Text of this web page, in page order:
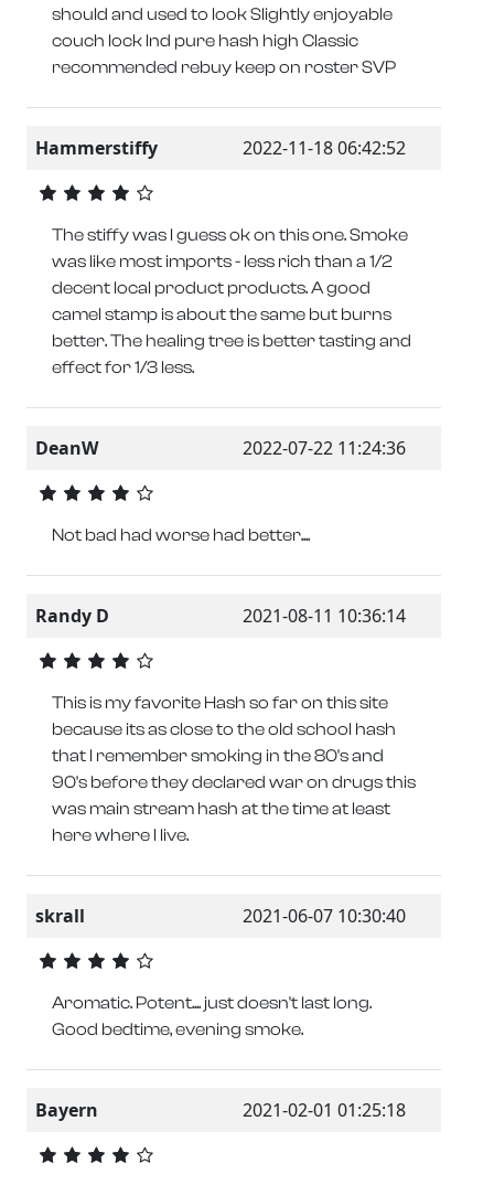
should and used to look Slightly enjoyable
couch lock Ind pure hash high Classic
recommended rebuy keep on roster SVP
Hammerstiffy 2022-11-18 06:42:52
The stiffy was I guess ok on this one. Smoke
was like most imports - less rich than a 1/2
decent local product products. A good
camel stamp is about the same but burns
better. The healing tree is better tasting and
effect for 1/3 less.
DeanW 2022-07-22 11:24:36
Not bad had worse had better....
Randy D 2021-08-11 10:36:14
This is my favorite Hash so far on this site
because its as close to the old school hash
that I remember smoking in the 80's and
90's before they declared war on drugs this
was main stream hash at the time at least
here where I live.
skrall 2021-06-07 10:30:40
Aromatic. Potent.... just doesn't last long.
Good bedtime, evening smoke.
Bayern 2021-02-01 01:25:18